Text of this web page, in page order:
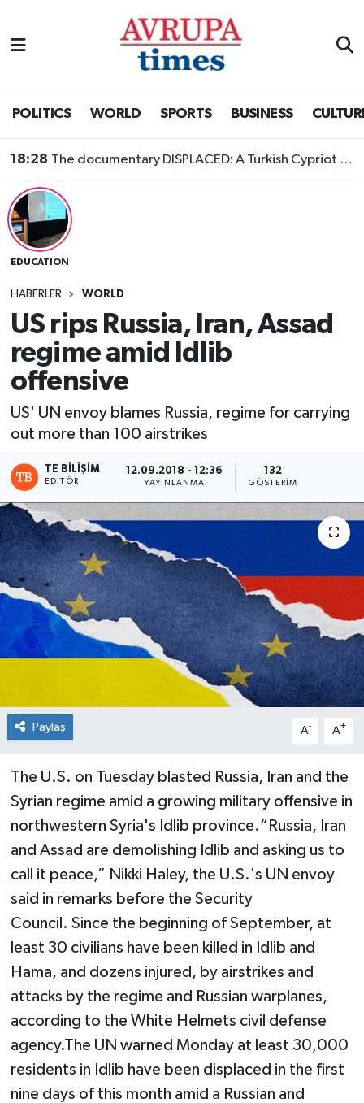
POLITICS WORLD SPORTS BUSINESS
18:28 The documentary DISPLACED: A Turkish Cypriot Story is now available to watch
EDUCATION
HABERLER WORLD
US rips Russia, Iran, Assad
regime amid Idlib
offensive
US' UN envoy blames Russia, regime for carrying
out more than 100 airstrikes
TE BILIŞIM
EDITÖR
12.09.2018 - 12:36
YAYINLANMA
132
GÖSTERIM
Paylaş A- A+
The U.S. on Tuesday blasted Russia, Iran and the
Syrian regime amid a growing military offensive in
northwestern Syria's Idlib province.“Russia, Iran
and Assad are demolishing Idlib and asking us to
call it peace,” Nikki Haley, the U.S.'s UN envoy
said in remarks before the Security
Council. Since the beginning of September, at
least 30 civilians have been killed in Idlib and
Hama, and dozens injured, by airstrikes and
attacks by the regime and Russian warplanes,
according to the White Helmets civil defense
agency.The UN warned Monday at least 30,000
residents in Idlib have been displaced in the first
nine days of this month amid a Russian and
Nöbetçi Eczaneler
Trafik Durumu
Süper Lig Puan Durumu ve Fikstür
Tüm Manşetler
Son Dakika Haberleri
Haber Arşivi